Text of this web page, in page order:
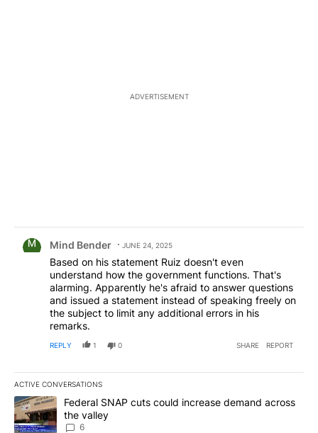
ADVERTISEMENT
Mind Bender JUNE 24, 2025
Based on his statement Ruiz doesn't even
understand how the government functions. That's
alarming. Apparently he's afraid to answer questions
and issued a statement instead of speaking freely on
the subject to limit any additional errors in his
remarks.
REPLY 1 0 SHARE REPORT
ACTIVE CONVERSATIONS
The following is a list of the most commented articles in the last
A trending article titled "Federal SNAP cuts could increase
Federal SNAP cuts could increase demand across
the valley
6